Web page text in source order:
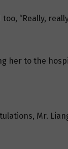
too, “Really,
her to the
Mr.